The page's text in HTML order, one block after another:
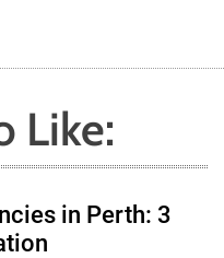
Like:
in Perth: 3